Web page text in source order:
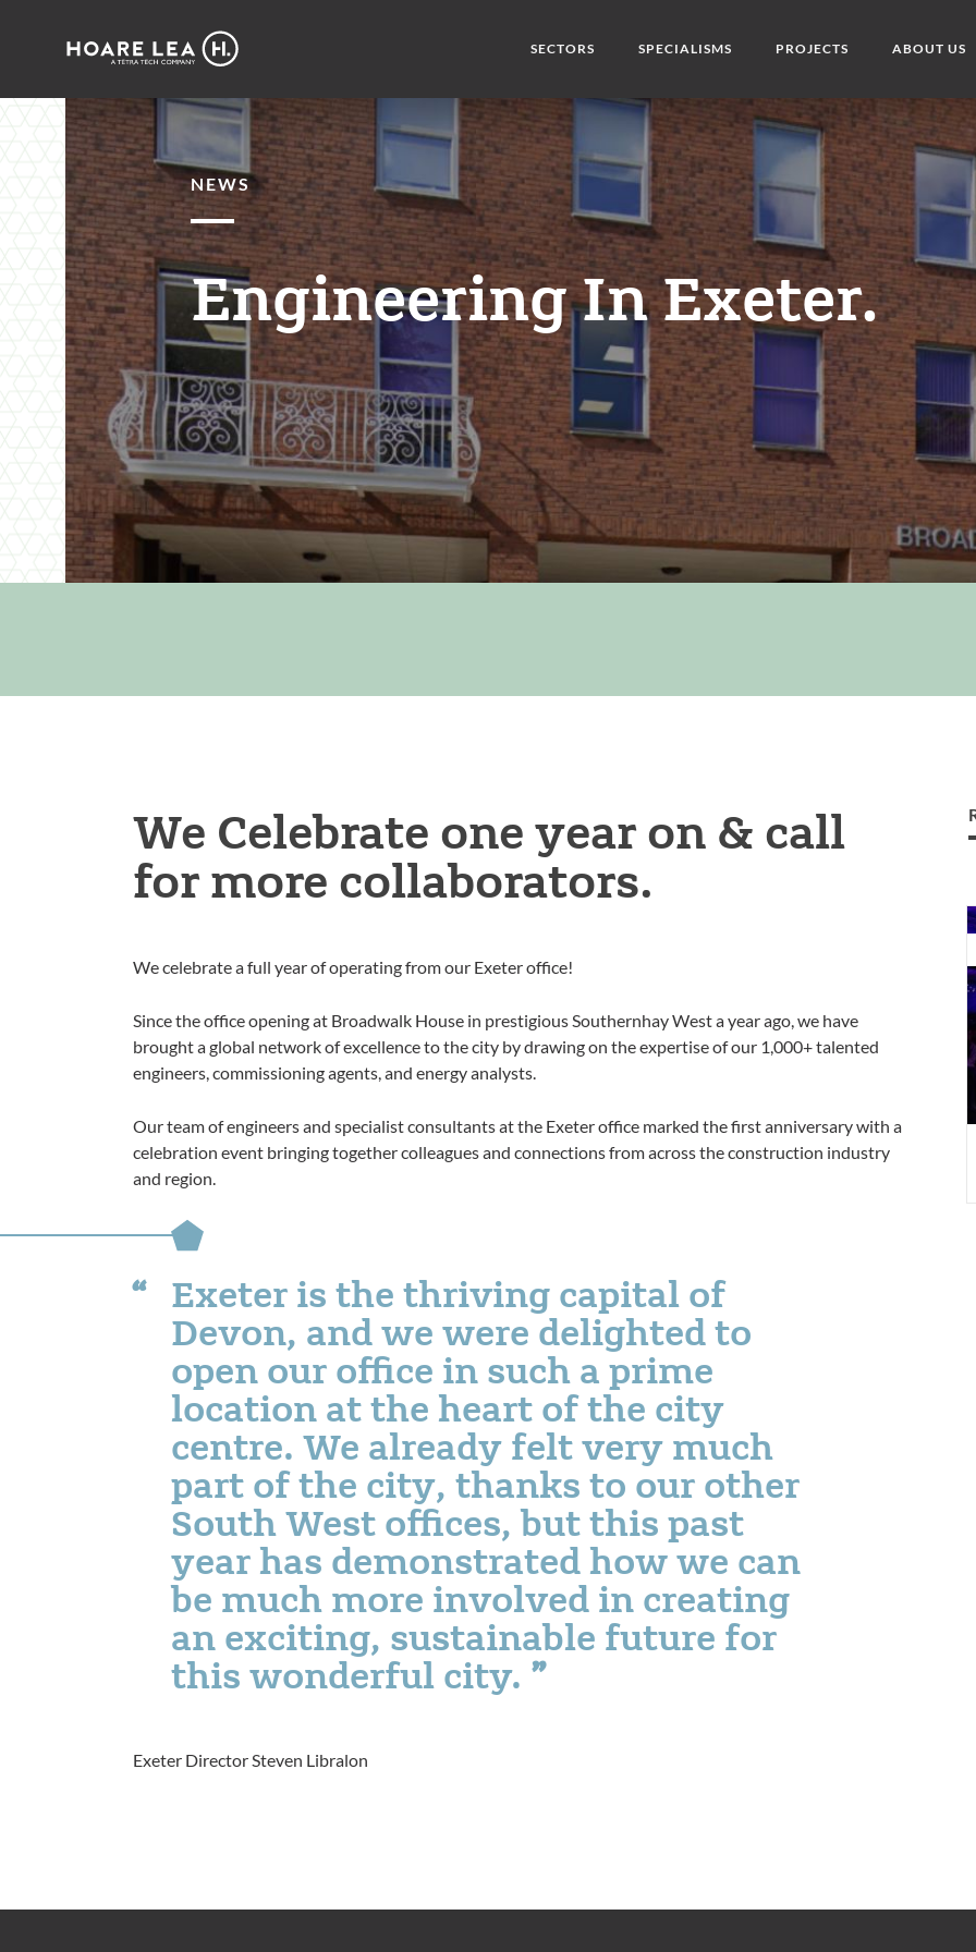
Hoare
SECTORS SPECIALISMS PROJECTS ABOUT US
NEWS
Engineering In Exeter.
We Celebrate one year on & call
for more collaborators.
We celebrate a full year of operating from our Exeter office!
Since the office opening at Broadwalk House in prestigious Southernhay West a year ago, we have
brought a global network of excellence to the city by drawing on the expertise of our 1,000+ talented
engineers, commissioning agents, and energy analysts.
Our team of engineers and specialist consultants at the Exeter office marked the first anniversary with a
celebration event bringing together colleagues and connections from across the construction industry
and region.
Exeter is the thriving capital of
Devon, and we were delighted to
open our office in such a prime
location at the heart of the city
centre. We already felt very much
part of the city, thanks to our other
South West offices, but this past
year has demonstrated how we can
be much more involved in creating
an exciting, sustainable future for
this wonderful city.
Exeter Director Steven Libralon